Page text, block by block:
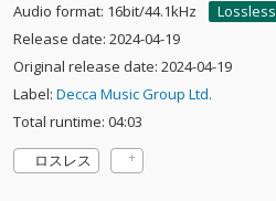
Audio format: 16bit/44.1kHz
Lossless
Release date: 2024-04-19
Original release date: 2024-04-19
Label: Decca Music Group Ltd.
Total runtime: 04:03
ロスレス